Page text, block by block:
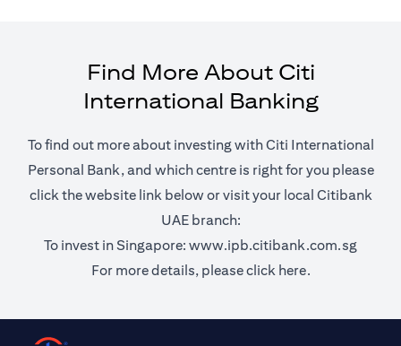
Find More About Citi
International Banking
To find out more about investing with Citi International
Personal Bank, and which centre is right for you please
click the website link below or visit your local Citibank
UAE branch:
To invest in Singapore: www.ipb.citibank.com.sgopens
For more details, pleaseclick here.opens in a